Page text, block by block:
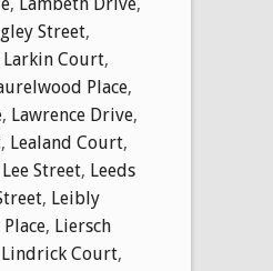
Street,
Larkin Court,
Place,
, Lawrence Drive,
, Lealand Court,
Lee Street, Leeds
, Leibly
, Liersch
Lindrick Court,